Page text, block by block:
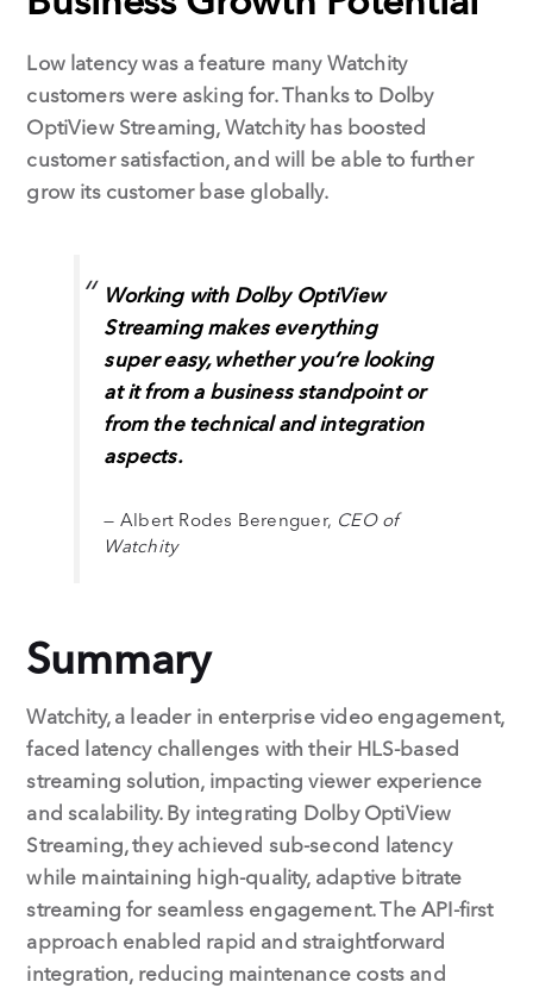
Low latency was a feature many Watchity
customers were asking for. Thanks to Dolby
OptiView Streaming, Watchity has boosted
customer satisfaction, and will be able to further
grow its customer base globally.
Working with Dolby OptiView
Streaming makes everything
super easy, whether you’re looking
at it from a business standpoint or
from the technical and integration
aspects.
— Albert Rodes Berenguer, CEO of
Watchity
Summary
Watchity, a leader in enterprise video engagement,
faced latency challenges with their HLS-based
streaming solution, impacting viewer experience
and scalability. By integrating Dolby OptiView
Streaming, they achieved sub-second latency
while maintaining high-quality, adaptive bitrate
streaming for seamless engagement. The API-first
approach enabled rapid and straightforward
integration, reducing maintenance costs and